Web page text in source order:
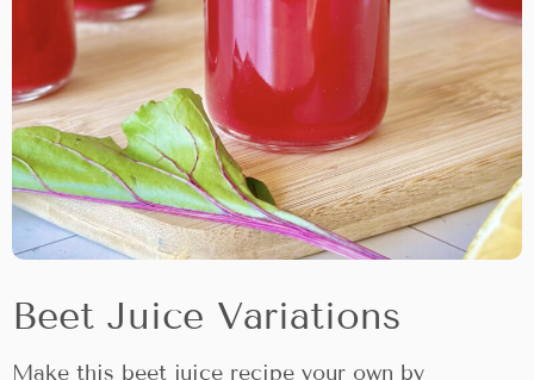
Beet Juice Variations
Make this beet juice recipe your own by